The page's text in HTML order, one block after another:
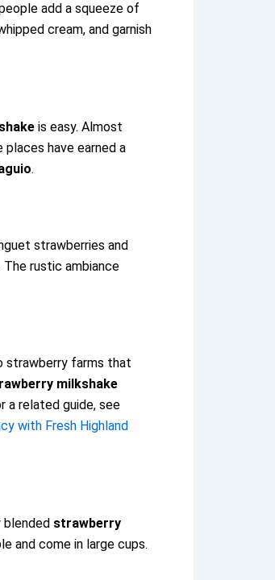
add a squeeze of
cream, and garnish
is easy. Almost
have earned a
.
strawberries and
rustic ambiance
strawberry farms that
milkshake
a related guide, see
with Fresh Highland
strawberry
and come in large cups.